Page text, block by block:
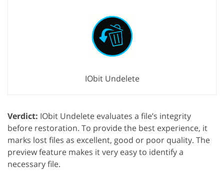
IObit Undelete
Verdict: IObit Undelete evaluates a file’s integrity
before restoration. To provide the best experience, it
marks lost files as excellent, good or poor quality. The
preview feature makes it very easy to identify a
necessary file.